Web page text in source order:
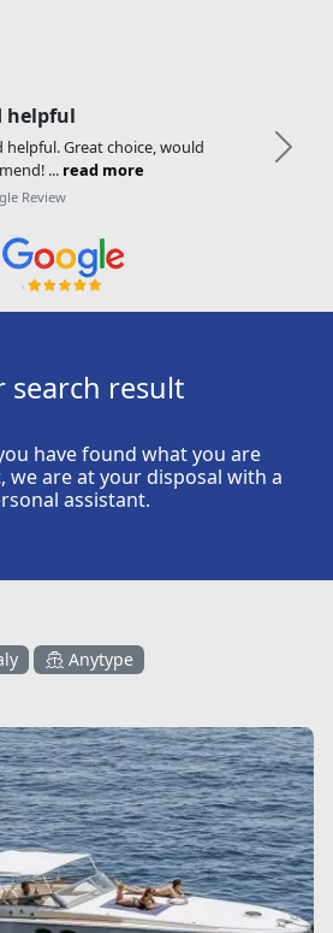
helpful
helpful. Great choice, would
... read more
Review
Next
search result
have found what you are
we are at your disposal with a
assistant.
Anytype